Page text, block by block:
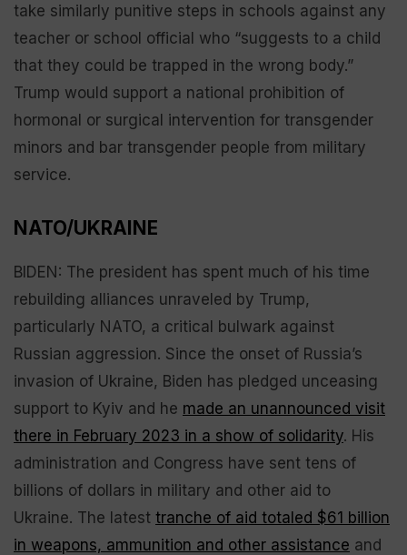
take similarly punitive steps in schools against any
teacher or school official who “suggests to a child
that they could be trapped in the wrong body.”
Trump would support a national prohibition of
hormonal or surgical intervention for transgender
minors and bar transgender people from military
service.
NATO/UKRAINE
BIDEN: The president has spent much of his time
rebuilding alliances unraveled by Trump,
particularly NATO, a critical bulwark against
Russian aggression. Since the onset of Russia’s
invasion of Ukraine, Biden has pledged unceasing
support to Kyiv and he made an unannounced visit
there in February 2023 in a show of solidarity. His
administration and Congress have sent tens of
billions of dollars in military and other aid to
Ukraine. The latest tranche of aid totaled $61 billion
in weapons, ammunition and other assistance and